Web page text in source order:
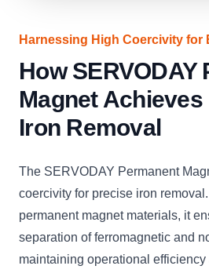
Harnessing High Coercivity for
How SERVODAY
Magnet
Iron Removal
The SERVODAY Permanent
coercivity for precise iron
permanent magnet materials, it
separation of ferromagnetic and
maintaining operational